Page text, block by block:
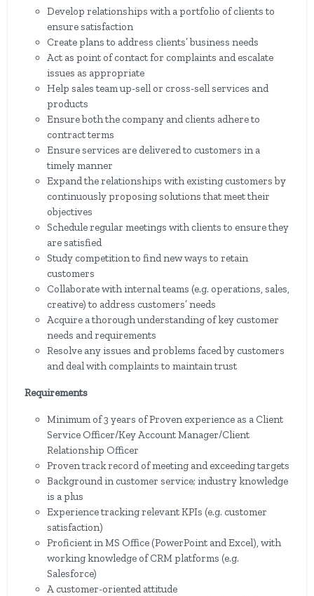
Develop relationships with a portfolio of clients to
ensure satisfaction
Create plans to address clients’ business needs
Act as point of contact for complaints and escalate
issues as appropriate
Help sales team up-sell or cross-sell services and
products
Ensure both the company and clients adhere to
contract terms
Ensure services are delivered to customers in a
timely manner
Expand the relationships with existing customers by
continuously proposing solutions that meet their
objectives
Schedule regular meetings with clients to ensure they
are satisfied
Study competition to find new ways to retain
customers
Collaborate with internal teams (e.g. operations, sales,
creative) to address customers’ needs
Acquire a thorough understanding of key customer
needs and requirements
Resolve any issues and problems faced by customers
and deal with complaints to maintain trust
Requirements
Minimum of 3 years of Proven experience as a Client
Service Officer/Key Account Manager/Client
Relationship Officer
Proven track record of meeting and exceeding targets
Background in customer service; industry knowledge
is a plus
Experience tracking relevant KPIs (e.g. customer
satisfaction)
Proficient in MS Office (PowerPoint and Excel), with
working knowledge of CRM platforms (e.g.
Salesforce)
A customer-oriented attitude